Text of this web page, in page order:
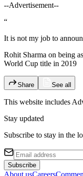
--Advertisement--
“
It is not my job to
Rohit Sharma on being
World Cup title in 2019
Share See all
This website includes
Stay updated
Subscribe to stay in the
Subscribe
About usCareers